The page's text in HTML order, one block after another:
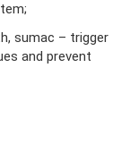
sumac – trigger
and prevent